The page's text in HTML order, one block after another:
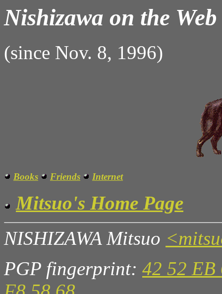
Nishizawa on the Web
(since Nov. 8, 1996)
Books Friends Internet
Mitsuo's Home Page
NISHIZAWA Mitsuo
PGP fingerprint: 42 52 EB